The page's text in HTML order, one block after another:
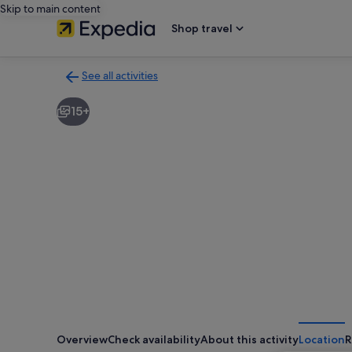
Skip to main content
Shop travel
See all activities
to
activities
15+
OverviewCheck availabilityAbout this activityLocation